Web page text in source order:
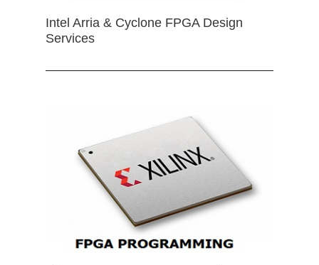
Intel Arria & Cyclone FPGA Design
Services